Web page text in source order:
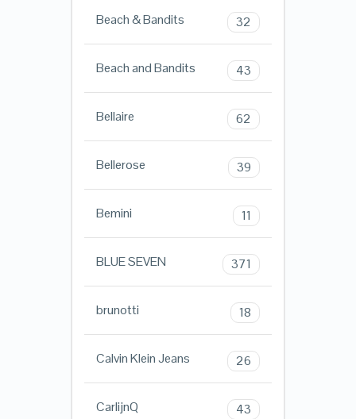
Beach & Bandits 32
Beach and Bandits 43
Bellaire 62
Bellerose 39
Bemini 11
BLUE SEVEN 371
brunotti 18
Calvin Klein Jeans 26
CarlijnQ 43